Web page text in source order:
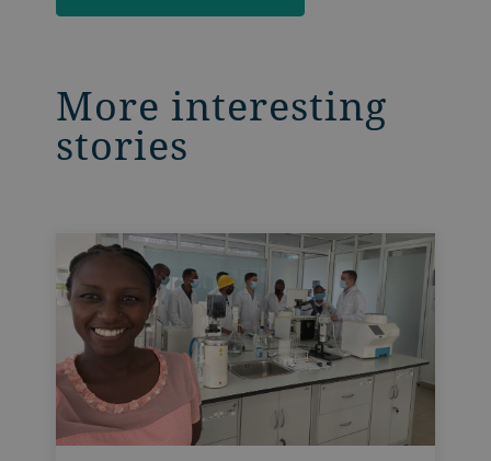
More interesting
stories